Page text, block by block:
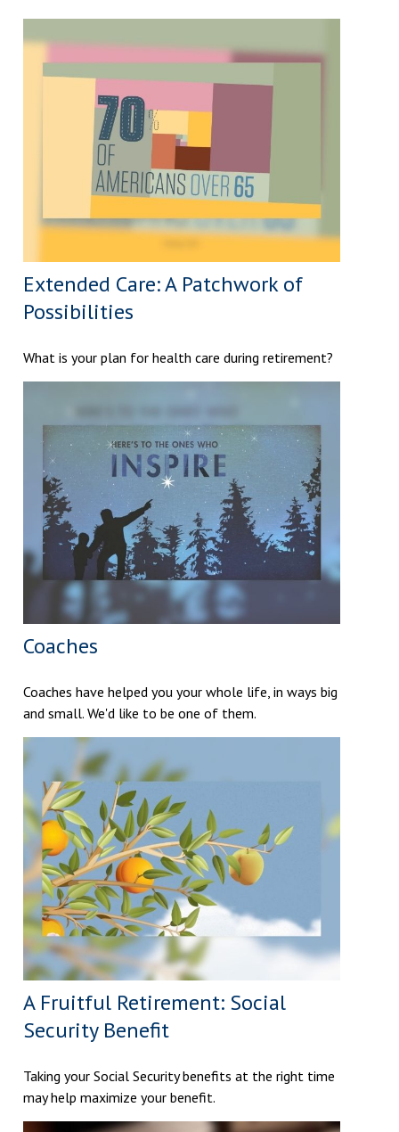
Extended Care: A Patchwork of
Possibilities
What is your plan for health care during retirement?
Coaches
Coaches have helped you your whole life, in ways big
and small. We'd like to be one of them.
A Fruitful Retirement: Social
Security Benefit
Taking your Social Security benefits at the right time
may help maximize your benefit.